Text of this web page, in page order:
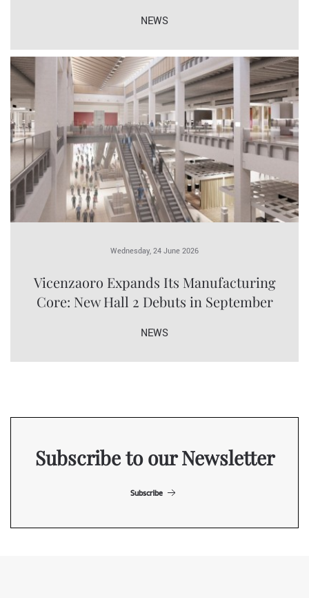
NEWS
Wednesday, 24 June 2026
Vicenzaoro Expands Its Manufacturing
Core: New Hall 2 Debuts in September
NEWS
Subscribe to our Newsletter
Subscribe